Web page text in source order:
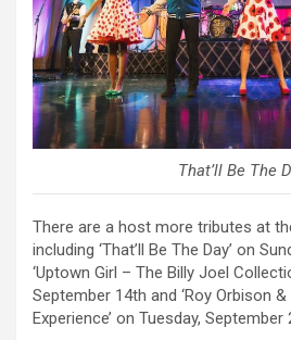
That’ll Be The
There are a host more tributes at
including ‘That’ll Be The Day’ on
‘Uptown Girl – The Billy Joel
September 14th and ‘Roy Orbison &
Experience’ on Tuesday, September